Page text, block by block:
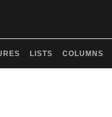
LISTS COLUMNS